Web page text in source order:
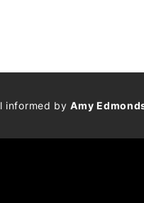
informed byAmy